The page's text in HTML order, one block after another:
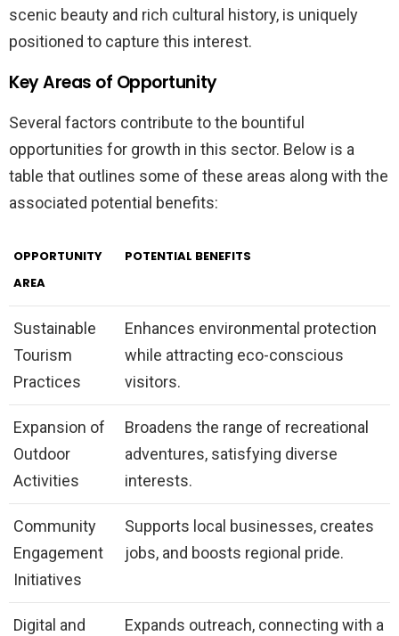
scenic beauty and rich cultural history, is uniquely
positioned to capture this interest.
Key Areas of Opportunity
Several factors contribute to the bountiful
opportunities for growth in this sector. Below is a
table that outlines some of these areas along with the
associated potential benefits:
OPPORTUNITY
AREA
POTENTIAL BENEFITS
Sustainable
Tourism
Practices
Enhances environmental protection
while attracting eco-conscious
visitors.
Expansion of
Outdoor
Activities
Broadens the range of recreational
adventures, satisfying diverse
interests.
Community
Engagement
Initiatives
Supports local businesses, creates
jobs, and boosts regional pride.
Digital and
Expands outreach, connecting with a